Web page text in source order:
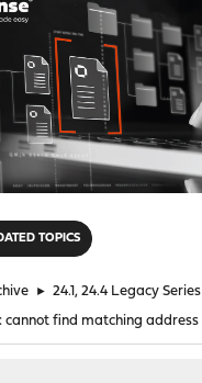
TOPICS
► 24.1, 24.4 Legacy Series
cannot find matching address